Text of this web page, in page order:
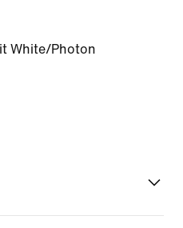
White/Photon